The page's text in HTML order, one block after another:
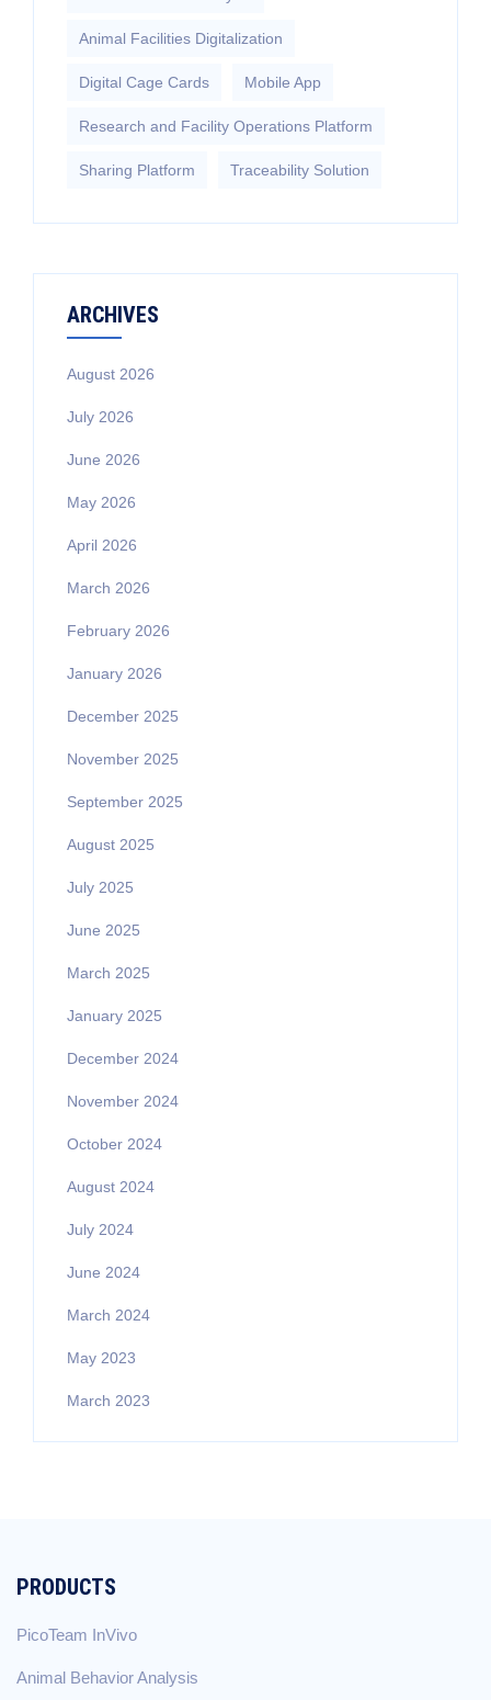
Animal Facilities Digitalization
Digital Cage Cards Mobile App
Research and Facility Operations Platform
Sharing Platform Traceability Solution
ARCHIVES
August 2026
July 2026
June 2026
May 2026
April 2026
March 2026
February 2026
January 2026
December 2025
November 2025
September 2025
August 2025
July 2025
June 2025
March 2025
January 2025
December 2024
November 2024
October 2024
August 2024
July 2024
June 2024
March 2024
May 2023
March 2023
PRODUCTS
PicoTeam InVivo
Animal Behavior Analysis